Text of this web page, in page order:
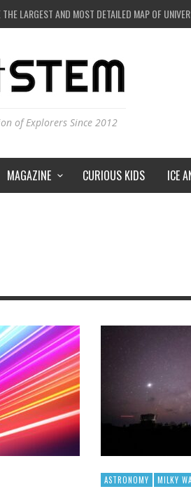
THE LARGEST AND MOST DETAILED MAP OF
WE CREATE A BLACK HOLE IN A LABORATORY
WHOLE UNIVERSE JUST A SIMULATION?
of Explorers Since 2012
MAGAZINE CURIOUS KIDS ICE
ASTRONOMY MILKY